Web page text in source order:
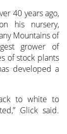
40 years ago,
his nursery,
Mountains of
grower of
of stock plants
developed a
to white to
Glick said.